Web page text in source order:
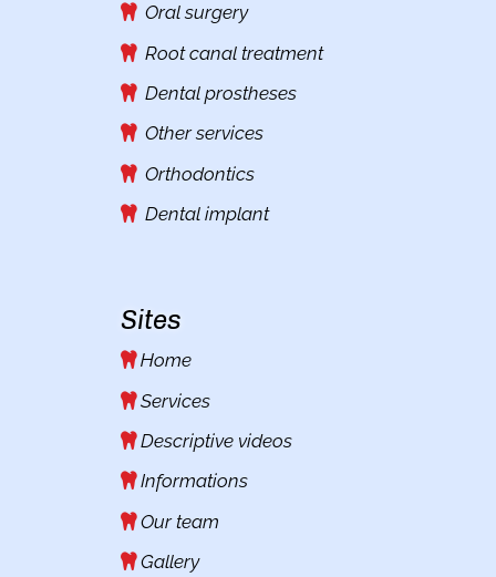
Oral surgery
Root canal treatment
Dental prostheses
Other services
Orthodontics
Dental implant
Sites
Home
Services
Descriptive videos
Informations
Our team
Gallery